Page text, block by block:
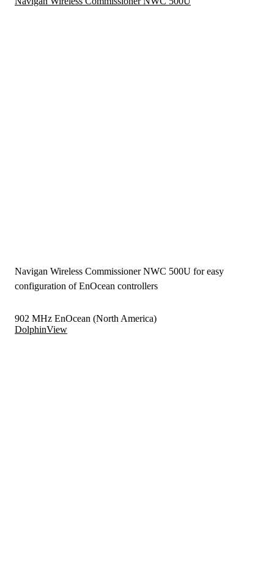
Navigan Wireless Commissioner NWC 500U for easy
configuration of EnOcean controllers
902 MHz EnOcean (North America)
DolphinView